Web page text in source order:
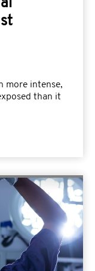
more intense,
than it